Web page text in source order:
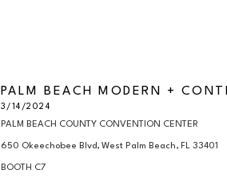
PALM BEACH MODERN +
3/14/2024
PALM BEACH COUNTY CONVENTION CENTER
650 Okeechobee Blvd, West Palm Beach, FL 33401
BOOTH C7